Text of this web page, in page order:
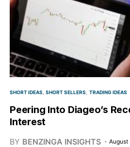
SHORT IDEAS SHORT SELLERS TRADING IDEAS
Peering Into Diageo’s
Interest
BY BENZINGA INSIGHTS August